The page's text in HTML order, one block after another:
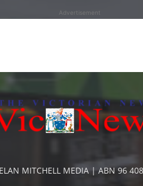
Advertisement
MITCHELL MEDIA | ABN 96